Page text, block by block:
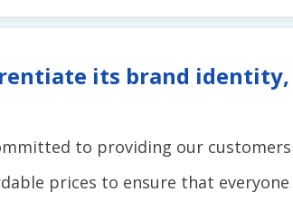
its brand
to providing our
prices to ensure that everyone